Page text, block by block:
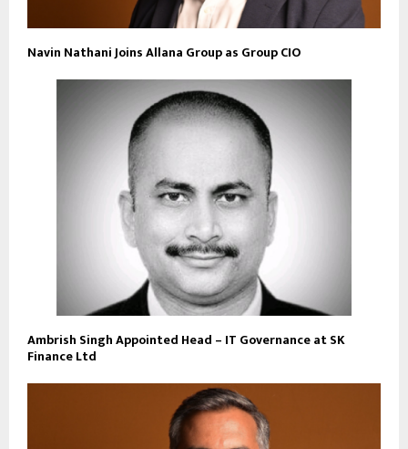
Navin Nathani Joins Allana Group as Group CIO
Ambrish Singh Appointed Head – IT Governance at SK
Finance Ltd